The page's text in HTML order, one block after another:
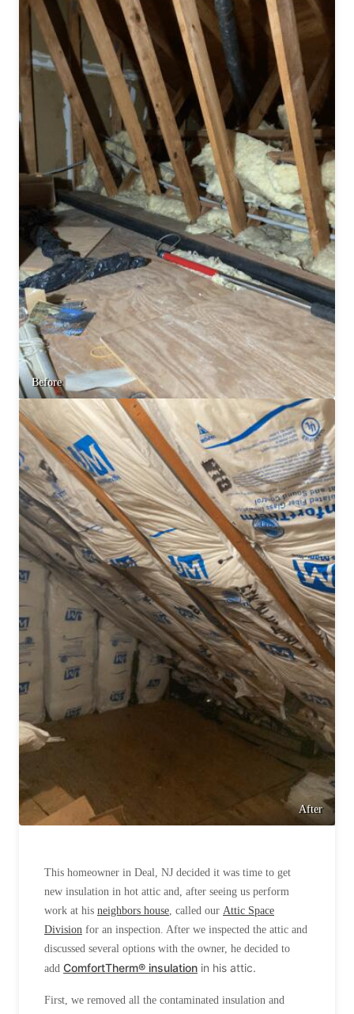
Before
After
This homeowner in Deal, NJ decided it was time to get
new insulation in hot attic and, after seeing us perform
work at his neighbors house, called our Attic Space
Division for an inspection. After we inspected the attic and
discussed several options with the owner, he decided to
add ComfortTherm® insulation in his attic.
First, we removed all the contaminated insulation and